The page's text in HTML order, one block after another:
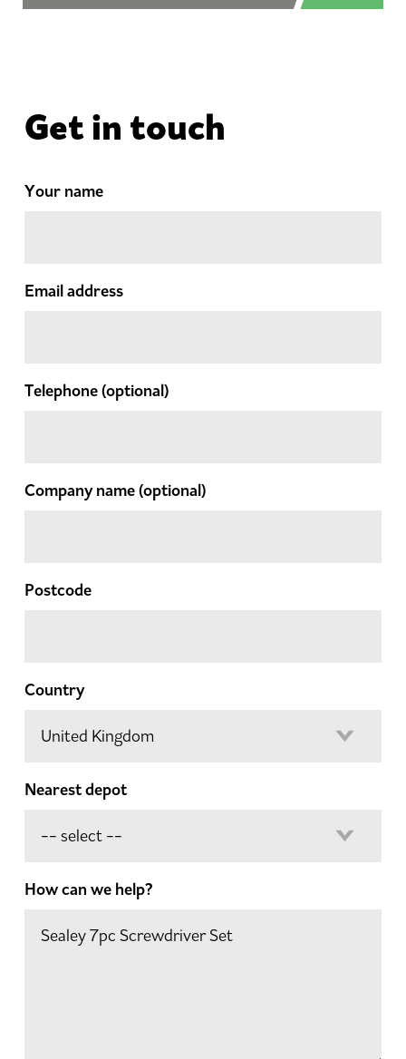
Get in touch
Your name
Email address
Telephone(optional)
Company name(optional)
Postcode
Country
Nearest depot
How can we help?